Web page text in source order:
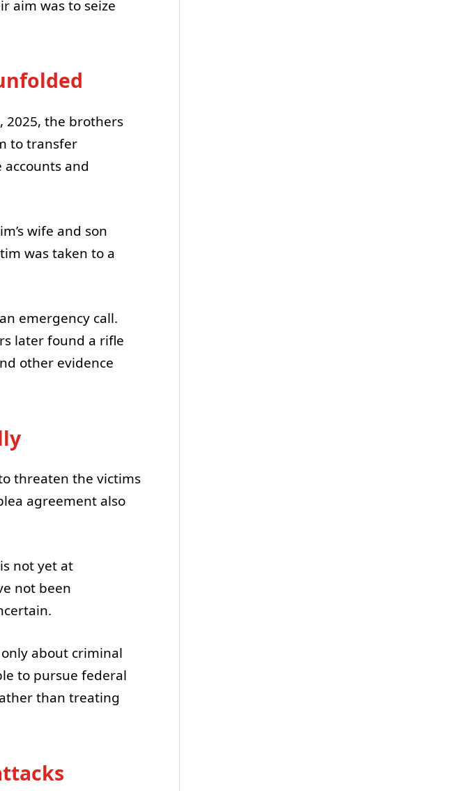
aim was to seize
2025, the brothers
to transfer
and
wife and son
was taken to a
emergency call.
later found a rifle
other evidence
threaten the victims
agreement also
not yet at
not been
about criminal
to pursue federal
than treating